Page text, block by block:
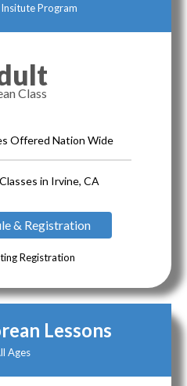
Program
Class
Offered Nation Wide
in Irvine, CA
& Registration
Registration
Lessons
Ages